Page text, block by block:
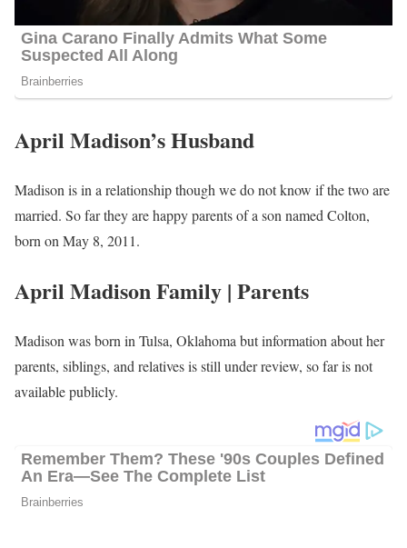
April Madison’s Husband
Madison is in a relationship though we do not know if the two are
married. So far they are happy parents of a son named Colton,
born on May 8, 2011.
April Madison Family | Parents
Madison was born in Tulsa, Oklahoma but information about her
parents, siblings, and relatives is still under review, so far is not
available publicly.